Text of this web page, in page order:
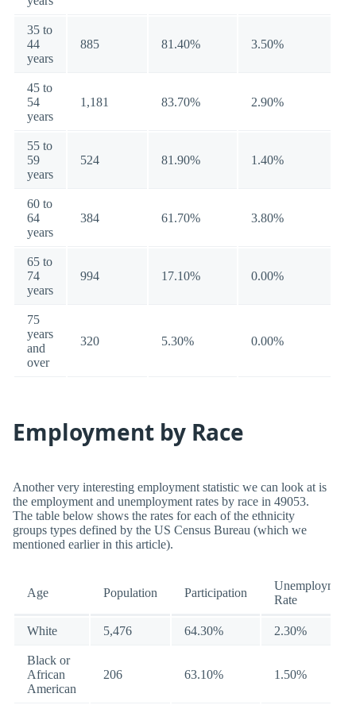
35 to
44
years
885 81.40% 3.50%
45 to
54
years
1,181 83.70% 2.90%
55 to
59
years
524 81.90% 1.40%
60 to
64
years
384 61.70% 3.80%
65 to
74
years
994 17.10% 0.00%
75
years
and
over
320 5.30% 0.00%
Employment by Race
Another very interesting employment statistic we can look at is
the employment and unemployment rates by race in 49053.
The table below shows the rates for each of the ethnicity
groups types defined by the US Census Bureau (which we
mentioned earlier in this article).
Age Population Participation
Unemployment
Rate
White 5,476 64.30% 2.30%
Black or
African
American
206 63.10% 1.50%